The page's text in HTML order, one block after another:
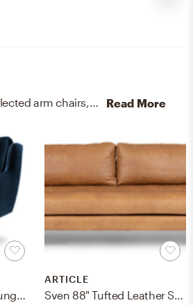
For this room, Julio selected arm chairs, recliners, sleeper chairs, and outdoor sofas from Article and CB2. Read More
ARTICLE